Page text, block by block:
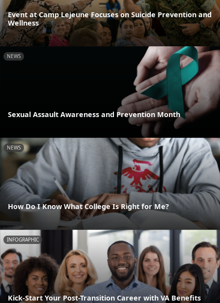
Event at Camp Lejeune Focuses on Suicide Prevention and
Wellness
NEWS
Sexual Assault Awareness and Prevention Month
NEWS
How Do I Know What College Is Right for Me?
INFOGRAPHIC
Kick-Start Your Post-Transition Career with VA Benefits